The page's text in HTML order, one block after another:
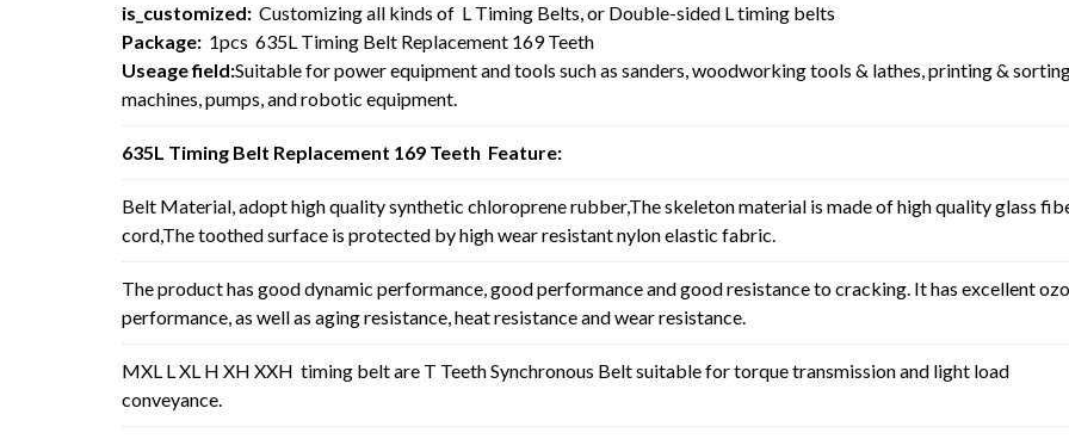
is_customized: Customizing all kinds of L Timing Belts, or Double-sided L timing belts
Package: 1pcs 635L Timing Belt Replacement 169 Teeth
Useage field:Suitable for power equipment and tools such as sanders, woodworking tools & lathes, printing &
machines, pumps, and robotic equipment.
635L Timing Belt Replacement 169 Teeth Feature:
Belt Material, adopt high quality synthetic chloroprene rubber,The skeleton material is made of high quality glass
cord,The toothed surface is protected by high wear resistant nylon elastic fabric.
The product has good dynamic performance, good performance and good resistance to cracking. It has excellent
performance, as well as aging resistance, heat resistance and wear resistance.
MXL L XL H XH XXH timing belt are T Teeth Synchronous Belt suitable for torque transmission and light load
conveyance.